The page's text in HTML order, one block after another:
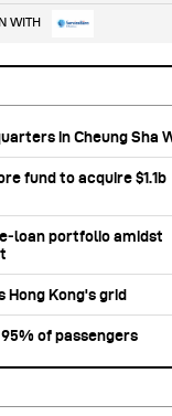
WITH
in Cheung Sha
fund to acquire $1.1b
portfolio amidst
Kong's grid
of passengers